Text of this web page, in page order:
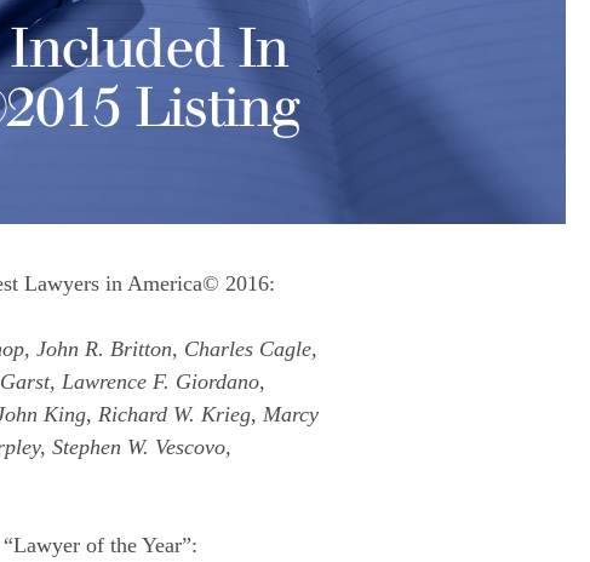
Included In
Listing
Lawyers in America© 2016:
John R. Britton, Charles Cagle,
Lawrence F. Giordano,
King, Richard W. Krieg, Marcy
Stephen W. Vescovo,
of the Year”: